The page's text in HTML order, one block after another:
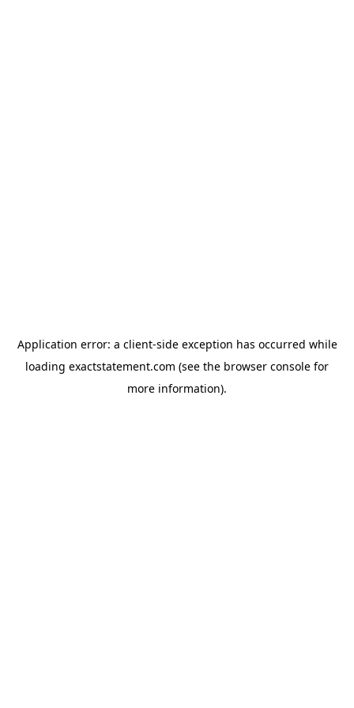
Application error: a client-side exception has occurred while
loading exactstatement.com (see the browser console for
more information).